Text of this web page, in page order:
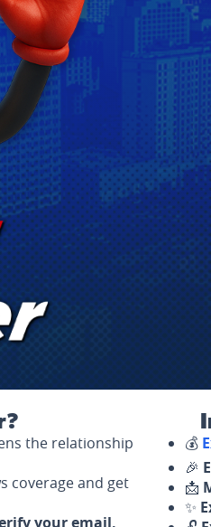
the relationship
coverage and get
your email.
💰
🎉
📩
✨